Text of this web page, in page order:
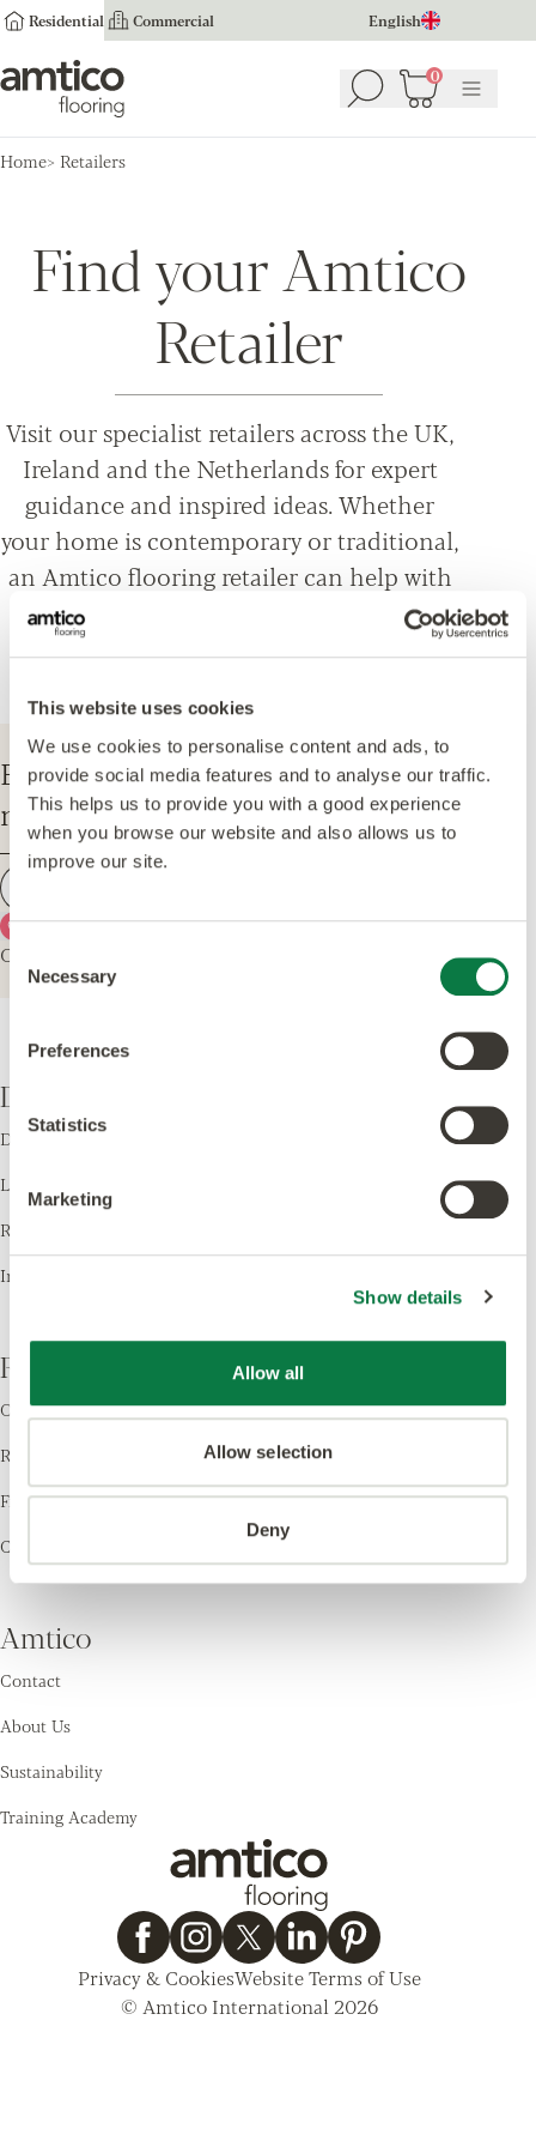
This website uses cookies
We use cookies to personalise content and ads, to
provide social media features and to analyse our traffic.
This helps us to provide you with a good experience
when you browse our website and also allows us to
improve our site.
Consent
Selection
Necessary
Preferences
Statistics
Marketing
Show details
Allow all
Allow selection
Deny
Residential Commercial English
Amtico Flooring Search 0
Basket (0)
Menu
Home Retailers
Find your Amtico
Retailer
Visit our specialist retailers across the UK,
Ireland and the Netherlands for expert
guidance and inspired ideas. Whether
your home is contemporary or traditional,
an Amtico flooring retailer can help with
everything from design options, to
installation and maintenance advice.
Enter your postcode to find your
nearest Amtico Retailer.
Use my current location
Or explore the map for retailers in your area.
Design
Design LVT
Laying Patterns
Room Visualiser
Inspiration
Resources
Order Samples
Register your Warranty
Find a Retailer
Cleaning & Care
Amtico
Contact
About Us
Sustainability
Training Academy
Privacy & CookiesWebsite Terms of Use
© Amtico International 2026